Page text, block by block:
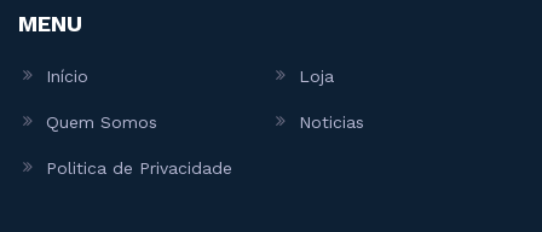
MENU
Início Loja
Quem Somos Noticias
Politica de Privacidade